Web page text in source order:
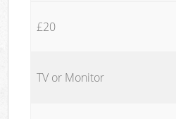
£20
TV or Monitor